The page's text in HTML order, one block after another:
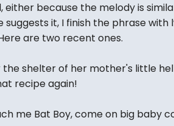
either because the melody is
suggests it, I finish the phrase with
are two recent ones.
the shelter of her mother's little
recipe again!
me Bat Boy, come on big baby